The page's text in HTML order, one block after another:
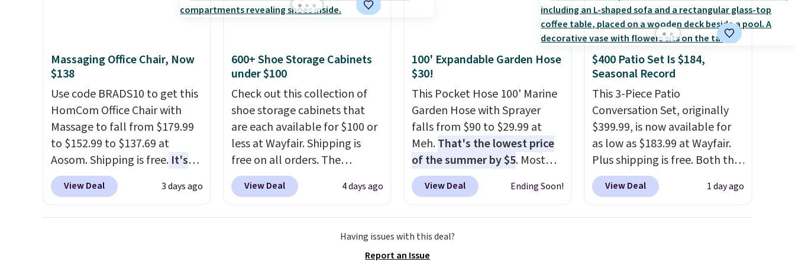
amount of warmth on cool
Check out this Frigidaire 5,000
account for free shipping.
Otherwise, it adds $6.
Massaging Office Chair, Now
$138
Use code BRADS10 to get this
HomCom Office Chair with
Massage to fall from $179.99
to $152.99 to $137.69 at
Aosom. Shipping is free. It's
more rare to see a massage
chair with a built-in footrest.
View Deal 3 days ago
600+ Shoe Storage Cabinets
under $100
Check out this collection of
shoe storage cabinets that
are each available for $100 or
less at Wayfair. Shipping is
free on all orders. The
pictured 10-12 Loon Peak
Shoe Storage Cabinet
$84.99. This is a best-selling
cabinet and consistently one
View Deal 4 days ago
100' Expandable Garden Hose
$30!
This Pocket Hose 100' Marine
Garden Hose with Sprayer
falls from $90 to $29.99 at
Meh.That's the lowest price
of the summer by $5. Most
stores charge around $90. It's
designed to be lightweight
and use than the traditional
heavy rubber hose. Shipping is
View Deal Ending Soon!
$400 Patio Set Is $184,
Seasonal Record
This 3-Piece Patio
Conversation Set, originally
$399.99, is now available for
as low as $183.99 at Wayfair.
Plus shipping is free. Both the
Cream color and the Tan
colors are available at this
View Deal 1 day ago
Having issues with this deal?
Report an Issue